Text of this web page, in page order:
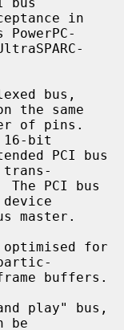
the same
16-bit
be